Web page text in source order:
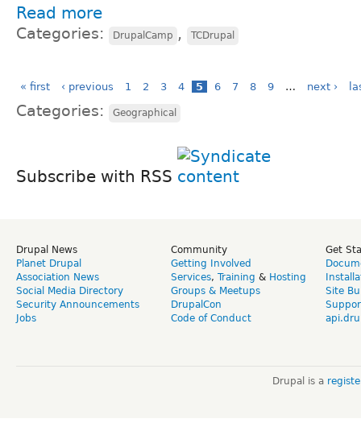
Read more
Categories: DrupalCamp , TCDrupal
« first ‹ previous 1 2 3 4 5 6 7 8 9 … next ›
Categories: Geographical
Subscribe with RSS
Drupal News
Planet Drupal
Association News
Social Media Directory
Security Announcements
Jobs
Community
Getting Involved
Services, Training & Hosting
Groups & Meetups
DrupalCon
Code of Conduct
Get
Site
Drupal is a